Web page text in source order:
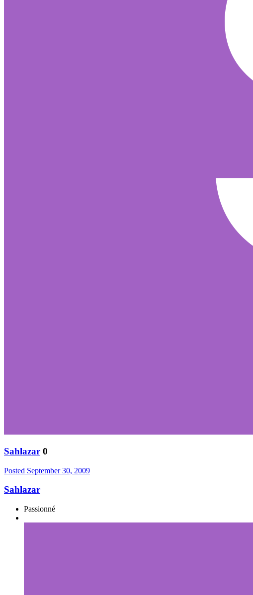
Sahlazar 0
Posted September 30, 2009
Sahlazar
Passionné